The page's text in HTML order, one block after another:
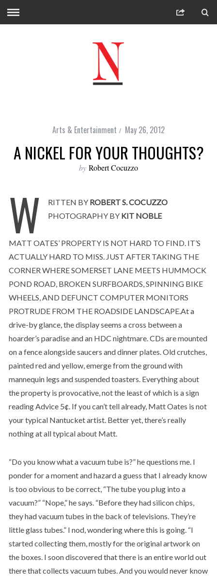
Arts & Entertainment May 26, 2012
A NICKEL FOR YOUR THOUGHTS?
by Robert Cocuzzo
W RITTEN BY ROBERT S. COCUZZO
PHOTOGRAPHY BYKIT NOBLE
MATT OATES’ PROPERTY IS NOT HARD TO FIND. IT’S
ACTUALLY HARD TO MISS. JUST AFTER TAKING THE
CORNER WHERE SOMERSET LANE MEETS HUMMOCK
POND ROAD, BROKEN SURFBOARDS, SPINNING BIKE
WHEELS, AND DEFUNCT COMPUTER MONITORS
PROTRUDE FROM THE ROADSIDE LANDSCAPE.At a
drive-by glance, the display seems a cross between a
hoarder’s paradise and an HDC nightmare. CDs are mounted
on a fence alongside saucers and dinner plates. Old crutches,
painted red and yellow, emerge from the ground with
mannequin legs and suspended toasters. Everything about
the property is provocative, not the least of which is a sign
reading Advice 5¢. If you can’t tell already, Matt Oates is not
your typical Nantucket artist. Better yet, there’s really
nothing at all typical about Matt.
“Do you know what a vacuum tube is?” he questions me. I
ponder for a moment and hazard a guess that I already know
is too obvious to be correct, “The tube you plug into a
vacuum?” “Nope,” he says. “Before they had silicon chips,
they had vacuum tubes in the back of televisions. They’re
little glass tubes.” I nod, wondering where this is going. “I
started collecting them, mostly for the original artwork on
the boxes. I soon discovered that there is an entire world out
there that collects vacuum tubes. And you would never know